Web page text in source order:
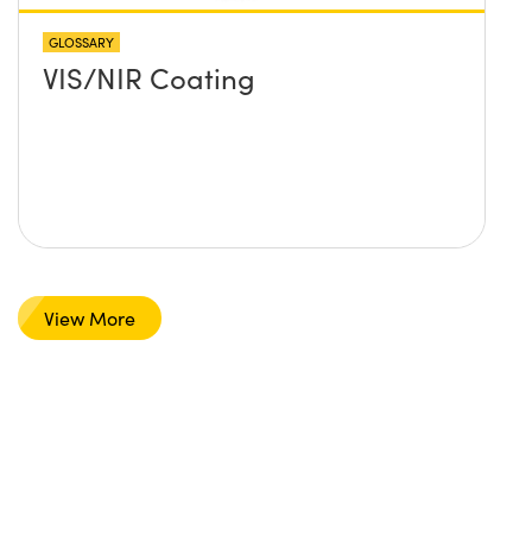
GLOSSARY
VIS/NIR Coating
View More